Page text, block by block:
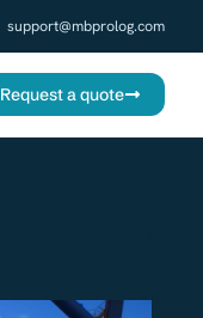
support@mbprolog.com
Request a quote